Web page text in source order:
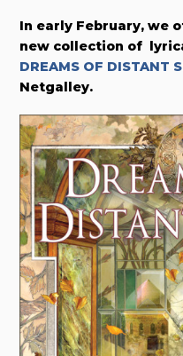
In early February, we
new collection of
DREAMS OF DISTANT
Netgalley.